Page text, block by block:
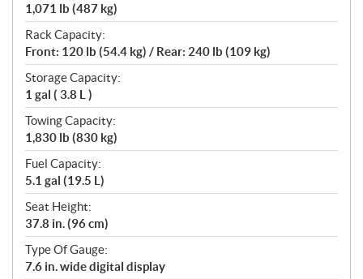
1,071 lb (487 kg)
Rack Capacity:
Front: 120 lb (54.4 kg) / Rear: 240 lb (109 kg)
Storage Capacity:
1 gal ( 3.8 L )
Towing Capacity:
1,830 lb (830 kg)
Fuel Capacity:
5.1 gal (19.5 L)
Seat Height:
37.8 in. (96 cm)
Type Of Gauge:
7.6 in. wide digital display